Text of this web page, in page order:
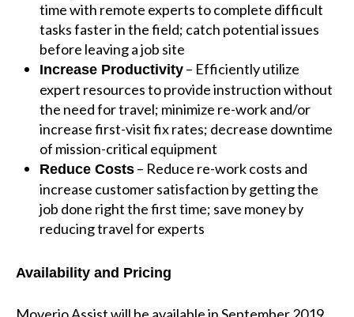
time with remote experts to complete difficult
tasks faster in the field; catch potential issues
before leaving a job site
Increase Productivity– Efficiently utilize
expert resources to provide instruction without
the need for travel; minimize re-work and/or
increase first-visit fix rates; decrease downtime
of mission-critical equipment
Reduce Costs– Reduce re-work costs and
increase customer satisfaction by getting the
job done right the first time; save money by
reducing travel for experts
Availability and Pricing